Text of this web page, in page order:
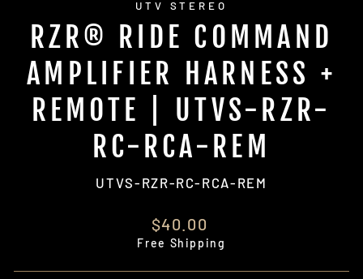
UTV STEREO
RZR® RIDE COMMAND
AMPLIFIER HARNESS +
REMOTE | UTVS-RZR-
RC-RCA-REM
UTVS-RZR-RC-RCA-REM
Regular
price
$40.00
Free Shipping